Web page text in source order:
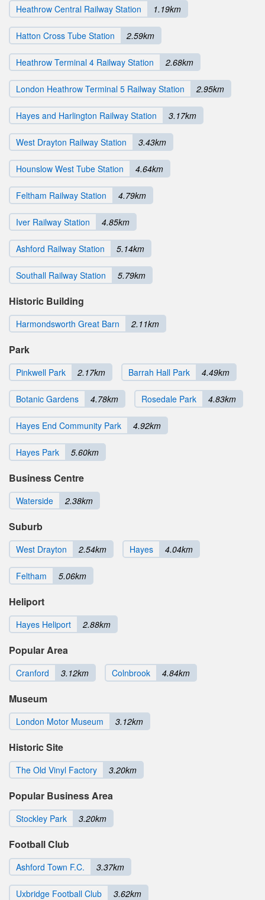
Heathrow Central Railway Station 1.19km
Hatton Cross Tube Station 2.59km
Heathrow Terminal 4 Railway Station 2.68km
London Heathrow Terminal 5 Railway Station 2.95km
Hayes and Harlington Railway Station 3.17km
West Drayton Railway Station 3.43km
Hounslow West Tube Station 4.64km
Feltham Railway Station 4.79km
Iver Railway Station 4.85km
Ashford Railway Station 5.14km
Southall Railway Station 5.79km
Historic Building
Harmondsworth Great Barn 2.11km
Park
Pinkwell Park 2.17km Barrah Hall Park 4.49km
Botanic Gardens 4.78km Rosedale Park 4.83km
Hayes End Community Park 4.92km
Hayes Park 5.60km
Business Centre
Waterside 2.38km
Suburb
West Drayton 2.54km Hayes 4.04km
Feltham 5.06km
Heliport
Hayes Heliport 2.88km
Popular Area
Cranford 3.12km Colnbrook 4.84km
Museum
London Motor Museum 3.12km
Historic Site
The Old Vinyl Factory 3.20km
Popular Business Area
Stockley Park 3.20km
Football Club
Ashford Town F.C. 3.37km
Uxbridge Football Club 3.62km